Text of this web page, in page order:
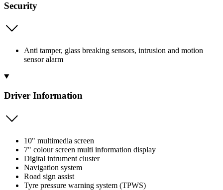
Security
Anti tamper, glass breaking sensors, intrusion and motion
sensor alarm
Driver Information
10" multimedia screen
7" colour screen multi information display
Digital intrument cluster
Navigation system
Road sign assist
Tyre pressure warning system (TPWS)